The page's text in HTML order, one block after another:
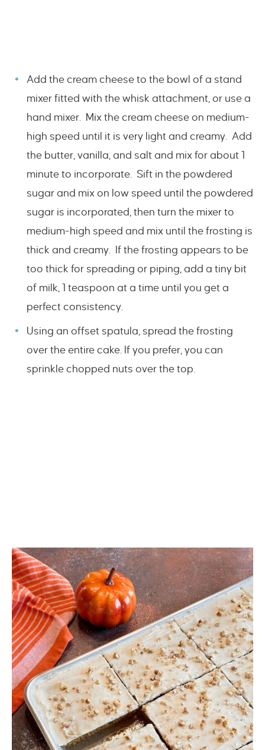
Add the cream cheese to the bowl of a stand
mixer fitted with the whisk attachment, or use a
hand mixer. Mix the cream cheese on medium-
high speed until it is very light and creamy. Add
the butter, vanilla, and salt and mix for about 1
minute to incorporate. Sift in the powdered
sugar and mix on low speed until the powdered
sugar is incorporated, then turn the mixer to
medium-high speed and mix until the frosting is
thick and creamy. If the frosting appears to be
too thick for spreading or piping, add a tiny bit
of milk, 1 teaspoon at a time until you get a
perfect consistency.
Using an offset spatula, spread the frosting
over the entire cake. If you prefer, you can
sprinkle chopped nuts over the top.